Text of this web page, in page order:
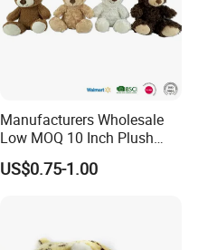
Manufacturers Wholesale
Low MOQ 10 Inch Plush
Toys Mini Stuffed Animal
Valentine White Brown Gray
US$0.75-1.00